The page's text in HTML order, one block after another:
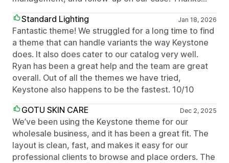
Standard Lighting
Jan 18, 2026
Fantastic theme! We struggled for a long time to find
a theme that can handle variants the way Keystone
does. It also does cater to our catalog very well.
Ryan has been a great help and the team are great
overall. Out of all the themes we have tried,
Keystone also happens to be the fastest. 10/10
GOTU SKIN CARE
Dec 2, 2025
We’ve been using the Keystone theme for our
wholesale business, and it has been a great fit. The
layout is clean, fast, and makes it easy for our
professional clients to browse and place orders. The